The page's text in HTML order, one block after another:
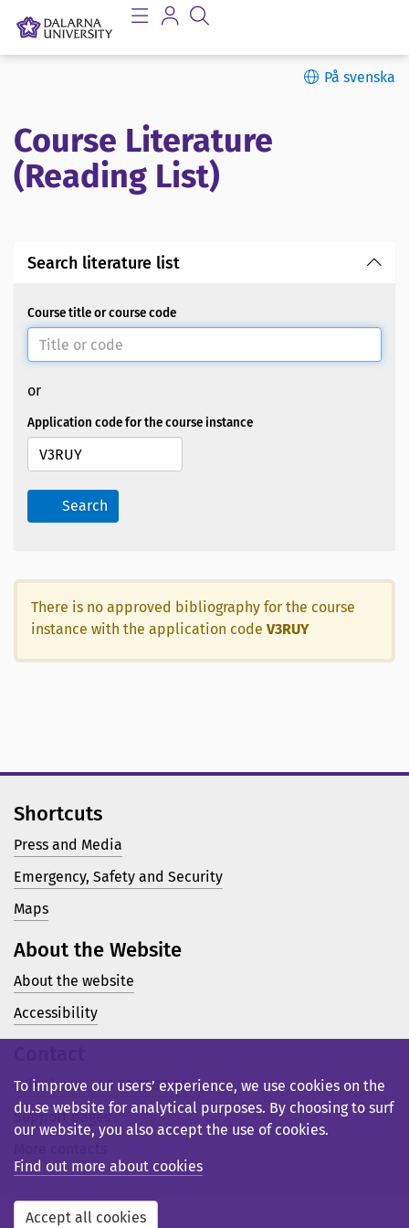
På svenska
Course Literature
(Reading List)
Search literature list
Course title or course code
or
Application code for the course instance
Search
There is no approved bibliography for the course
instance with the application code V3RUY
Shortcuts
Press and Media
Emergency, Safety and Security
Maps
About the Website
About the website
Accessibility
Telephone: +46 23 77 80 00
Support pages
To improve our users’ experience, we use cookies on the
du.se website for analytical purposes. By choosing to surf
our website, you also accept the use of cookies.
Find out more about cookies
Accept all cookies